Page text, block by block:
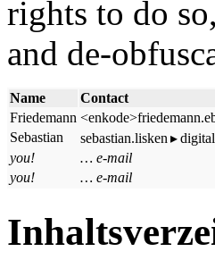
rights to do
and de-
Name
Contact
Friedemann
Sebastian
sebastian.lisken ▸
you!
… e-mail
you!
… e-mail